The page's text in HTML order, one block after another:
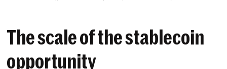
The scale of the stablecoin
opportunity